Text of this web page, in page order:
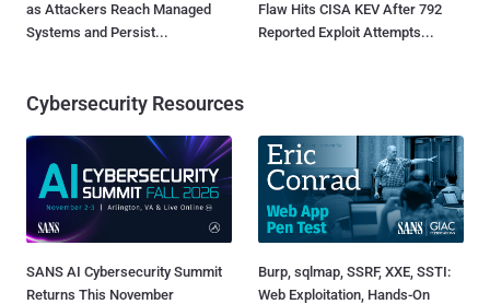
as Attackers Reach Managed
Systems and Persist...
Flaw Hits CISA KEV After 792
Reported Exploit Attempts...
Cybersecurity Resources
SANS AI Cybersecurity Summit
Returns This November
Burp, sqlmap, SSRF, XXE, SSTI:
Web Exploitation, Hands-On